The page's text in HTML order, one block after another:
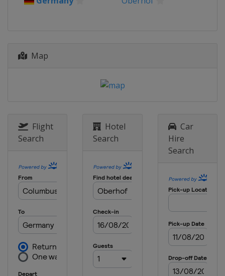
Norway
Map
Flight
Search
Hotel
Search
Car
Hire
Search